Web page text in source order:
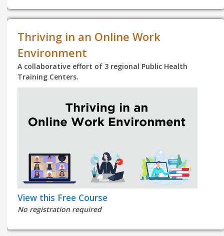
Thriving in an Online Work
Environment
A collaborative effort of 3 regional Public Health
Training Centers.
View this Free Course
No registration required